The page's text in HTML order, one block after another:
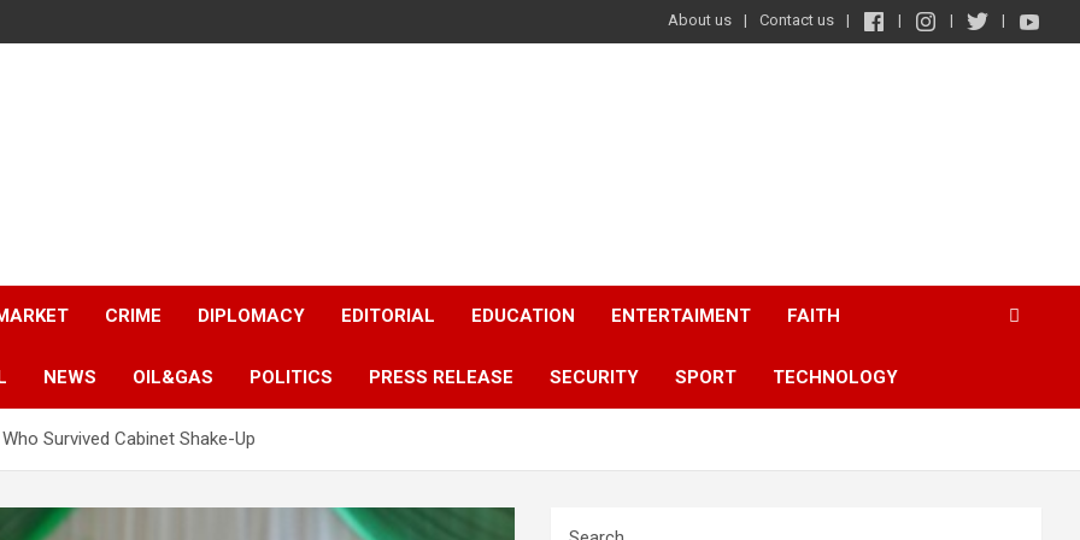
About us Contact us
CRIME DIPLOMACY EDITORIAL EDUCATION ENTERTAIMENT FAITH
NEWS OIL&GAS POLITICS PRESS RELEASE SECURITY SPORT TECHNOLOGY
Survived Cabinet Shake-Up